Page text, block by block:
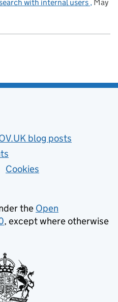
with internal users May
blog posts
Cookies
the Open
, except where otherwise